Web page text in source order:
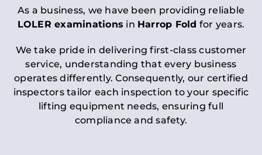
As a business, we have been providing reliable
LOLER examinations in Harrop Fold for years.
We take pride in delivering first-class customer
service, understanding that every business
operates differently. Consequently, our certified
inspectors tailor each inspection to your specific
lifting equipment needs, ensuring full
compliance and safety.